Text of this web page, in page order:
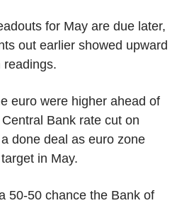
for May are due later,
out earlier showed upward
readings.
euro were higher ahead of
Bank rate cut on
done deal as euro zone
in May.
50-50 chance the Bank of